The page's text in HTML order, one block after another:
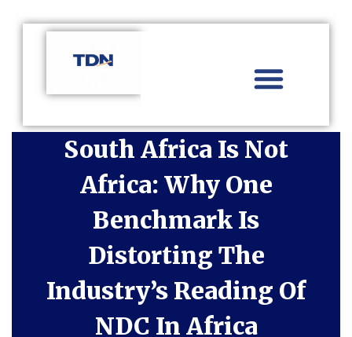
South Africa Is Not
Africa: Why One
Benchmark Is
Distorting The
Industry’s Reading Of
NDC In Africa